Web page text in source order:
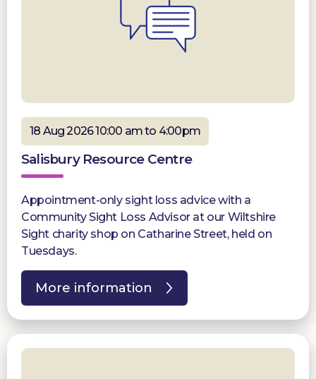
18 Aug 2026 10:00 am to 4:00pm
Salisbury Resource Centre
Appointment-only sight loss advice with a
Community Sight Loss Advisor at our Wiltshire
Sight charity shop on Catharine Street, held on
Tuesdays.
More information